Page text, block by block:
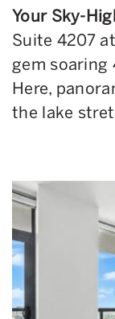
Your Sky-
Suite 4207
gem soaring
Here,
the lake